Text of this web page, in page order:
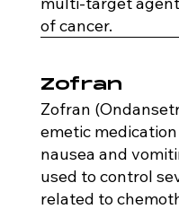
of cancer.
Zofran
Zofran
emetic
nausea and
used to control
related to